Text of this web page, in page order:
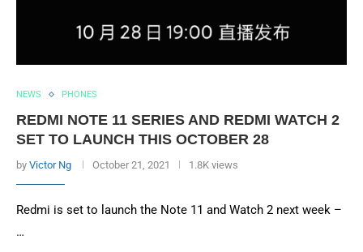
NEWS PHONES
REDMI NOTE 11 SERIES AND REDMI WATCH 2
SET TO LAUNCH THIS OCTOBER 28
by Victor Ng October 21, 2021 1.8K views
Redmi is set to launch the Note 11 and Watch 2 next week –
…